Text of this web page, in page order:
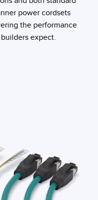
power cordsets
the performance
expect.